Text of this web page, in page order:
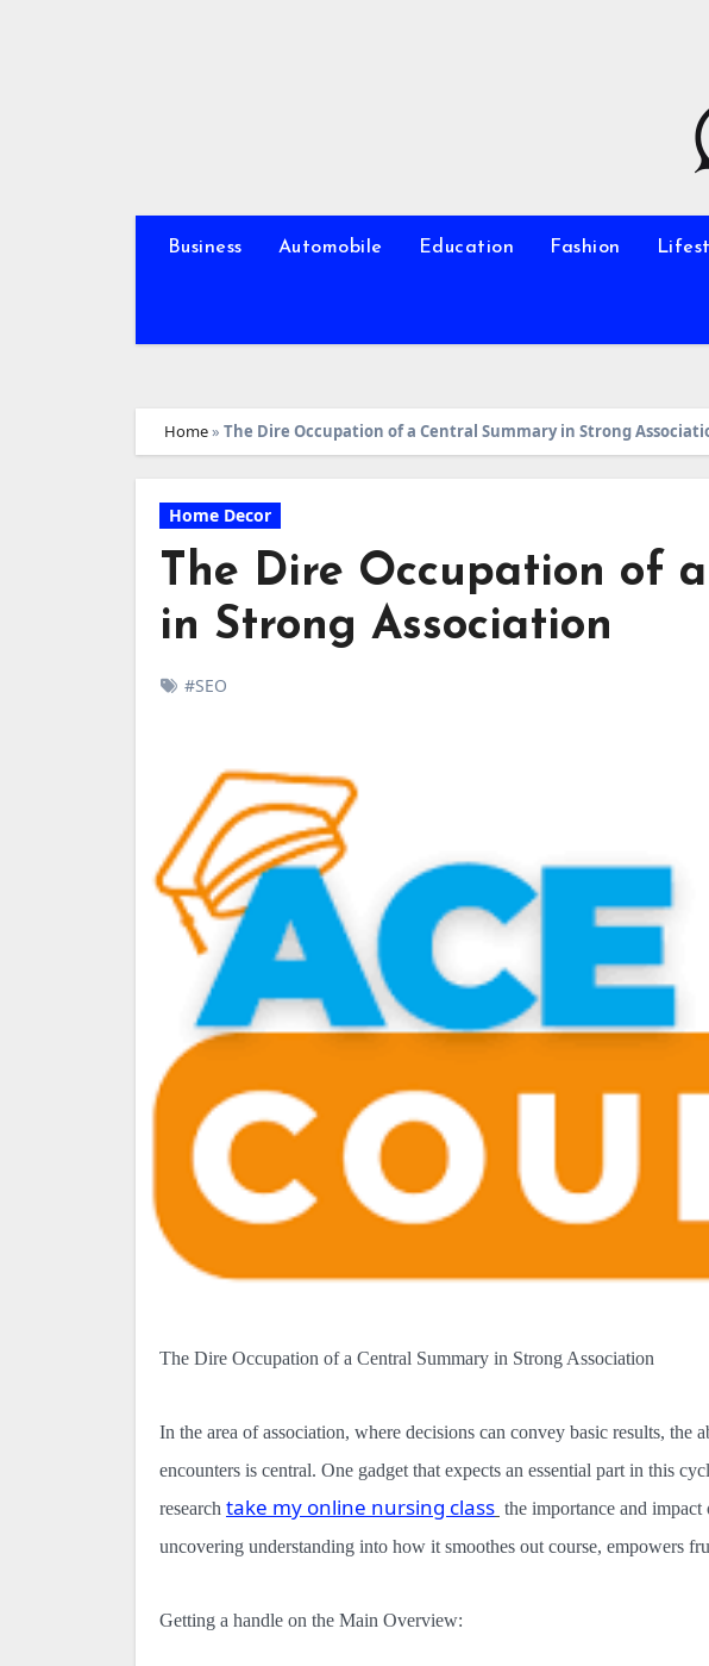
Business Automobile Education Fashion
Home» The Dire Occupation of a Central Summary in Strong
Home Decor
The Dire Occupation of
in Strong Association
#SEO
The Dire Occupation of a Central Summary in Strong Association
In the area of association, where decisions can convey basic results,
encounters is central. One gadget that expects an essential part in this
research take my online nursing class the importance and
uncovering understanding into how it smoothes out course, empowers
Getting a handle on the Main Overview: